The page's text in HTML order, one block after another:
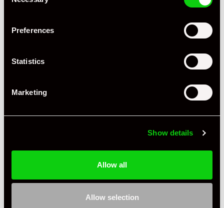
Preferences
Statistics
Marketing
Show details
Allow all
Allow selection
Specification